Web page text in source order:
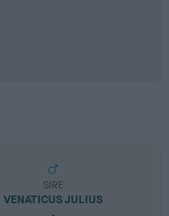
SIRE
VENATICUS JULIUS